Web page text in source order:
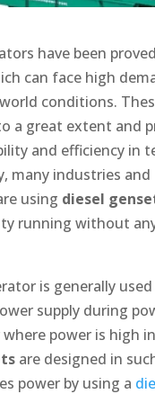
have been
can face high
conditions.
a great extent and
and efficiency in
many industries and
using diesel
running without
is generally used
supply during
power is high
are designed in
power by using a